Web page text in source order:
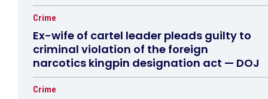
Crime
Ex-wife of cartel leader pleads guilty to
criminal violation of the foreign
narcotics kingpin designation act — DOJ
Crime